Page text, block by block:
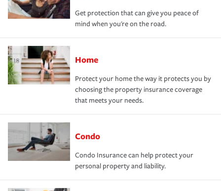
Get protection that can give you peace of
mind when you're on the road.
Home
Protect your home the way it protects you by
choosing the property insurance coverage
that meets your needs.
Condo
Condo Insurance can help protect your
personal property and liability.